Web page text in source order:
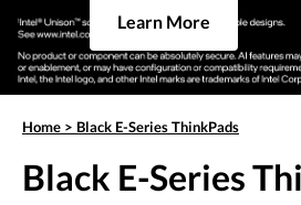
Learn More
Home > Black E-Series ThinkPads
Black E-Series